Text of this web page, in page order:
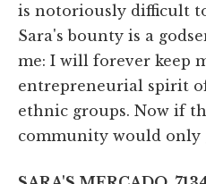
is notoriously difficult
Sara's bounty is a
me: I will forever keep
entrepreneurial spirit
ethnic groups. Now if
community would only